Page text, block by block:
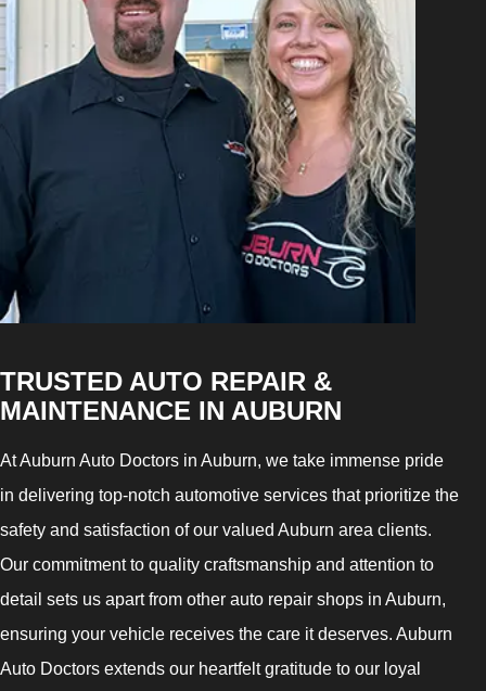
TRUSTED AUTO REPAIR &
MAINTENANCE IN AUBURN
At Auburn Auto Doctors in Auburn, we take immense pride
in delivering top-notch automotive services that prioritize the
safety and satisfaction of our valued Auburn area clients.
Our commitment to quality craftsmanship and attention to
detail sets us apart from other auto repair shops in Auburn,
ensuring your vehicle receives the care it deserves. Auburn
Auto Doctors extends our heartfelt gratitude to our loyal